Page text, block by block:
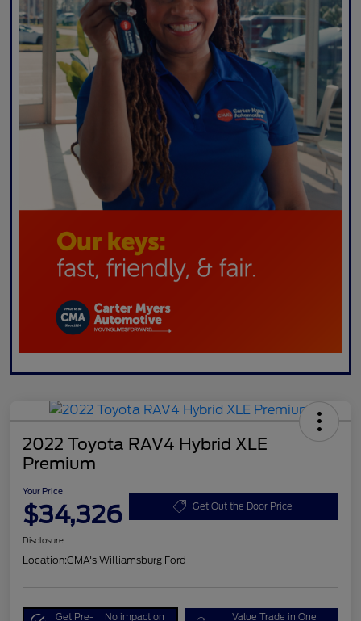
2022 Toyota RAV4 Hybrid XLE
Premium
Your Price
$34,326 Get Out the Door Price
Disclosure
Location:CMA's Williamsburg Ford
Get Pre- No impact on Value Trade in One